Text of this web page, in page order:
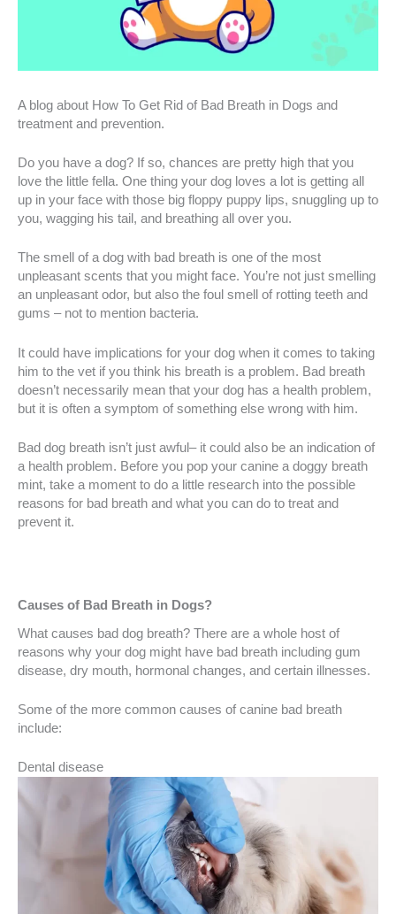
A blog about How To Get Rid of Bad Breath in Dogs and
treatment and prevention.
Do you have a dog? If so, chances are pretty high that you
love the little fella. One thing your dog loves a lot is getting all
up in your face with those big floppy puppy lips, snuggling up to
you, wagging his tail, and breathing all over you.
The smell of a dog with bad breath is one of the most
unpleasant scents that you might face. You’re not just smelling
an unpleasant odor, but also the foul smell of rotting teeth and
gums – not to mention bacteria.
It could have implications for your dog when it comes to taking
him to the vet if you think his breath is a problem. Bad breath
doesn’t necessarily mean that your dog has a health problem,
but it is often a symptom of something else wrong with him.
Bad dog breath isn’t just awful– it could also be an indication of
a health problem. Before you pop your canine a doggy breath
mint, take a moment to do a little research into the possible
reasons for bad breath and what you can do to treat and
prevent it.
Causes of Bad Breath in Dogs?
What causes bad dog breath? There are a whole host of
reasons why your dog might have bad breath including gum
disease, dry mouth, hormonal changes, and certain illnesses.
Some of the more common causes of canine bad breath
include:
Dental disease